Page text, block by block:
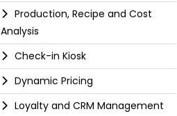
Production, Recipe and Cost
Analysis
Check-in Kiosk
Dynamic Pricing
Loyalty and CRM Management